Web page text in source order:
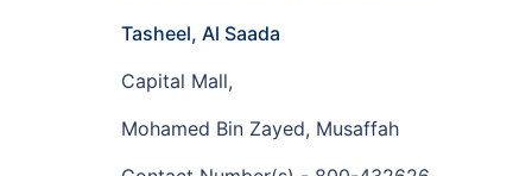
Tasheel, Al Saada
Capital Mall,
Mohamed Bin Zayed, Musaffah